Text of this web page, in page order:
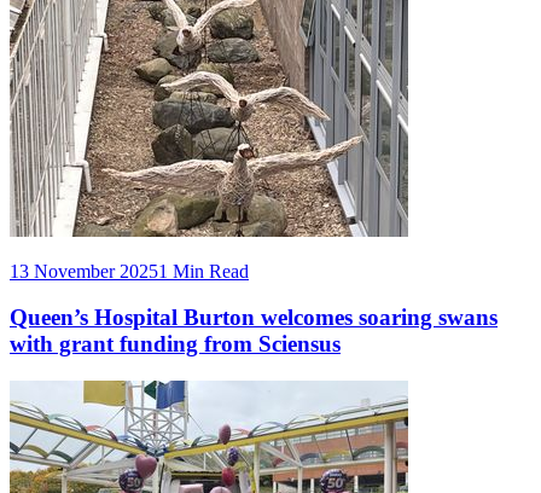
13 November 20251 Min Read
Queen’s Hospital Burton welcomes soaring swans
with grant funding from Sciensus